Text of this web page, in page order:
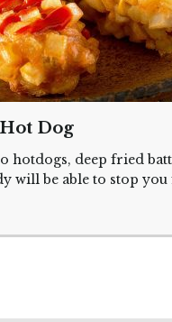
Dog
hotdogs, deep fried
will be able to stop